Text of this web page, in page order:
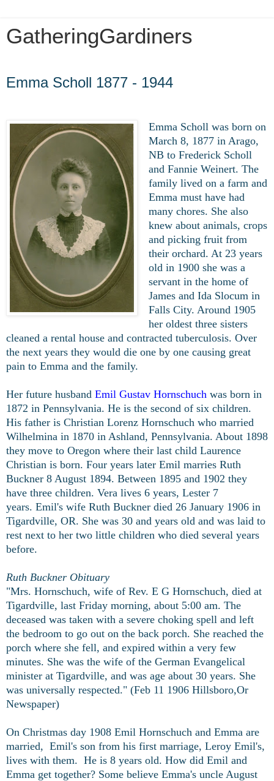
GatheringGardiners
Emma Scholl 1877 - 1944
Emma Scholl was born on
March 8, 1877 in Arago,
NB to Frederick Scholl
and Fannie Weinert. The
family lived on a farm and
Emma must have had
many chores. She also
knew about animals, crops
and picking fruit from
their orchard. At 23 years
old in 1900 she was a
servant in the home of
James and Ida Slocum in
Falls City. Around 1905
her oldest three sisters
cleaned a rental house and contracted tuberculosis. Over
the next years they would die one by one causing great
pain to Emma and the family.
Her future husband Emil Gustav Hornschuch was born in
1872 in Pennsylvania. He is the second of six children.
His father is Christian Lorenz Hornschuch who married
Wilhelmina in 1870 in Ashland, Pennsylvania. About 1898
they move to Oregon where their last child Laurence
Christian is born. Four years later Emil marries Ruth
Buckner 8 August 1894. Between 1895 and 1902 they
have three children. Vera lives 6 years, Lester 7
years. Emil's wife Ruth Buckner died 26 January 1906 in
Tigardville, OR. She was 30 and years old and was laid to
rest next to her two little children who died several years
before.
Ruth Buckner Obituary
"Mrs. Hornschuch, wife of Rev. E G Hornschuch, died at
Tigardville, last Friday morning, about 5:00 am. The
deceased was taken with a severe choking spell and left
the bedroom to go out on the back porch. She reached the
porch where she fell, and expired within a very few
minutes. She was the wife of the German Evangelical
minister at Tigardville, and was age about 30 years. She
was universally respected." (Feb 11 1906 Hillsboro,Or
Newspaper)
On Christmas day 1908 Emil Hornschuch and Emma are
married, Emil's son from his first marriage, Leroy Emil's,
lives with them. He is 8 years old. How did Emil and
Emma get together? Some believe Emma's uncle August